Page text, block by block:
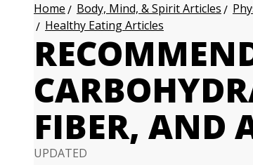
Home Body, Mind, & Spirit Articles
Healthy Eating Articles
FIBER, AND
UPDATED